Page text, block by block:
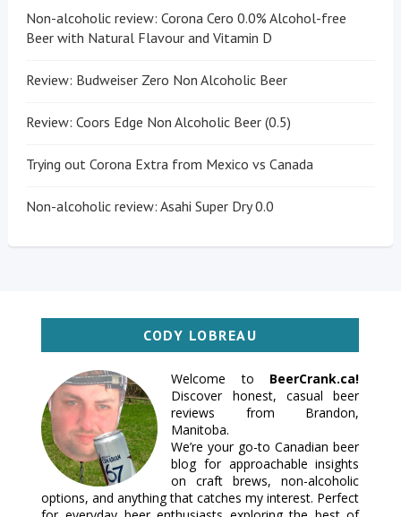
Non-alcoholic review: Corona Cero 0.0% Alcohol-free
Beer with Natural Flavour and Vitamin D
Review: Budweiser Zero Non Alcoholic Beer
Review: Coors Edge Non Alcoholic Beer (0.5)
Trying out Corona Extra from Mexico vs Canada
Non-alcoholic review: Asahi Super Dry 0.0
CODY LOBREAU
Welcome to BeerCrank.ca!
Discover honest, casual beer
reviews from Brandon,
Manitoba.
We’re your go-to Canadian beer
blog for approachable insights
on craft brews, non-alcoholic
options, and anything that catches my interest. Perfect